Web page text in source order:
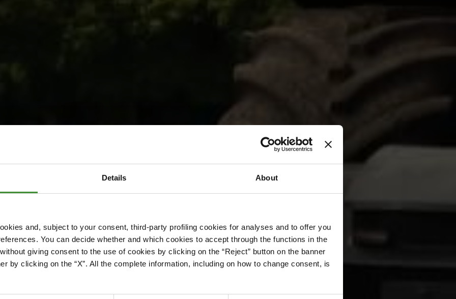
Details About
and, subject to your consent, third-party profiling cookies for analyses and to offer you
You can decide whether and which cookies to accept through the functions in the
giving consent to the use of cookies by clicking on the “Reject” button on the banner
by clicking on the “X”. All the complete information, including on how to change consent, is
Energy